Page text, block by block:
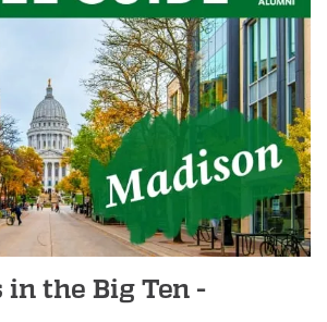
in the Big Ten -